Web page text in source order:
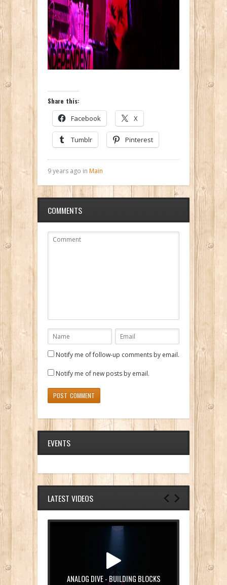
Share this:
Facebook X
Tumblr Pinterest
9 years ago in Main
COMMENTS
Notify me of follow-up comments by email.
Notify me of new posts by email.
EVENTS
LATEST VIDEOS
ANALOG DIVE - BUILDING BLOCKS